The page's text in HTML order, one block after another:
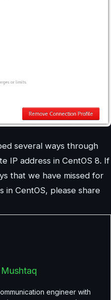
several ways through
IP address in CentOS 8. If
that we have missed for
in CentOS, please share
engineer with